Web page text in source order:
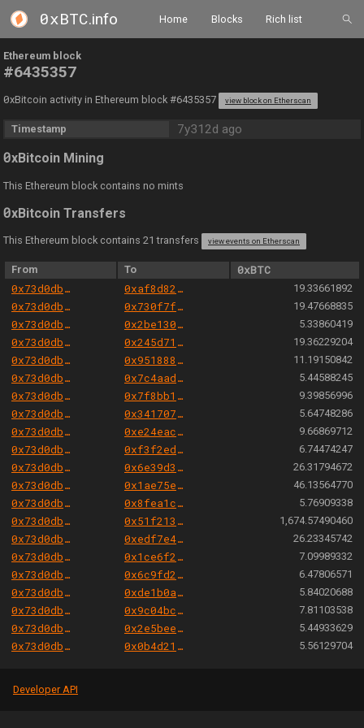
0xBTC.info Home Blocks Rich list
Ethereum block
#6435357
0xBitcoin activity in Ethereum block #6435357 view block on Etherscan
Timestamp 7y312d ago
0xBitcoin Mining
This Ethereum block contains no mints
0xBitcoin Transfers
This Ethereum block contains 21 transfers view events on Etherscan
From To
0xBTC
0x73d0db3a1af5fae63ecec7515af0b13b2fc80e45
0xaf8d829b60e4493e0822776338fb1149b81c8ebc 19.33661892
0x73d0db3a1af5fae63ecec7515af0b13b2fc80e45 0x730f7f84f3d08bea0828d5d31e17fb41b4c71d85 19.47668835
0x73d0db3a1af5fae63ecec7515af0b13b2fc80e45 0x2be1302b0fdf3612ee41e3a23445ee0e84241d06 5.33860419
0x73d0db3a1af5fae63ecec7515af0b13b2fc80e45 0x245d71e3766efbf0a5e555cb401f057af4fe4806 19.36229204
0x73d0db3a1af5fae63ecec7515af0b13b2fc80e45 0x9518881100465a05877e1f382c816dc1d4aa3e8a 11.19150842
0x73d0db3a1af5fae63ecec7515af0b13b2fc80e45 0x7c4aadec857e13e4a5642b4041a2f36274ffe8ce 5.44588245
0x73d0db3a1af5fae63ecec7515af0b13b2fc80e45 0x7f8bb19e5f3f6b8592d099ea9c427bda1bab28b9 9.39856996
0x73d0db3a1af5fae63ecec7515af0b13b2fc80e45 0x341707e99ab36fd2e10d64300007246446087534 5.64748286
0x73d0db3a1af5fae63ecec7515af0b13b2fc80e45 0xe24eacb8d96bb889d346821f0d98bc20a9b634c1 9.66869712
0x73d0db3a1af5fae63ecec7515af0b13b2fc80e45 0xf3f2ed3d1790e535d364b152392f31ca0bdbf966 6.74474247
0x73d0db3a1af5fae63ecec7515af0b13b2fc80e45 0x6e39d3fa303d00ad7dfdac4763f06ccdf02f00c6 26.31794672
0x73d0db3a1af5fae63ecec7515af0b13b2fc80e45 0x1ae75e3e6b8efdbf3f98003fb0a9a9f47b21178d 46.13564770
0x73d0db3a1af5fae63ecec7515af0b13b2fc80e45 0x8fea1cf4845417f0525f5effca0f312a8c419a4e 5.76909338
0x73d0db3a1af5fae63ecec7515af0b13b2fc80e45 0x51f21392482224c123fecdafa9543fc5b7d14847 1,674.57490460
0x73d0db3a1af5fae63ecec7515af0b13b2fc80e45 0xedf7e493251d6c78115277698e982480b0e1773b 26.23345742
0x73d0db3a1af5fae63ecec7515af0b13b2fc80e45 0x1ce6f2ed6e3faedb0e8721206da2e5b370f460e0 7.09989332
0x73d0db3a1af5fae63ecec7515af0b13b2fc80e45 0x6c9fd210f5efd839e9dcb4e09ee0d46e34dce002 6.47806571
0x73d0db3a1af5fae63ecec7515af0b13b2fc80e45 0xde1b0a83f241ff47d5f8dd4dd8d7c35a39c38765 5.84020688
0x73d0db3a1af5fae63ecec7515af0b13b2fc80e45 0x9c04bca50dcfa49b25490d969961bfc081f9552f 7.81103538
0x73d0db3a1af5fae63ecec7515af0b13b2fc80e45 0x2e5bee2bbcc45c9cc439067e0c4b80f04b7c5374 5.44933629
0x73d0db3a1af5fae63ecec7515af0b13b2fc80e45 0x0b4d21e6cac2a4715e9d871466f962bec5a10233 5.56129704
Developer API